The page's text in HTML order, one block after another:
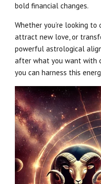
bold financial changes.
Whether you’re looking to
attract new love, or
powerful astrological
after what you want with
you can harness this